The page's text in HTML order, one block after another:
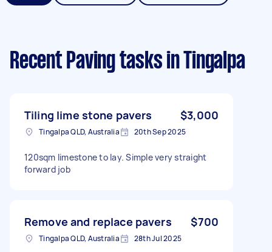
Recent Paving tasks in Tingalpa
Tiling lime stone pavers $3,000
Tingalpa QLD, Australia 20th Sep 2025
120sqm limestone to lay. Simple very straight
forward job
Remove and replace pavers $700
Tingalpa QLD, Australia 28th Jul 2025